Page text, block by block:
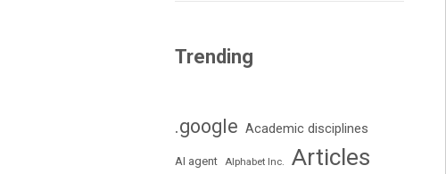
Trending
.google Academic disciplines
AI agent Alphabet Inc. Articles